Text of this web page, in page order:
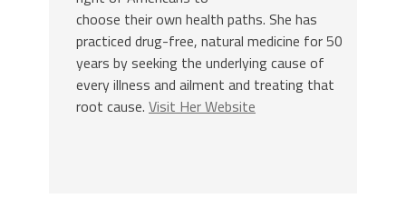
choose their own health paths. She has
practiced drug-free, natural medicine for 50
years by seeking the underlying cause of
every illness and ailment and treating that
root cause. Visit Her Website